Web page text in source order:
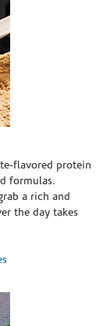
flavored protein
formulas.
a rich and
the day takes